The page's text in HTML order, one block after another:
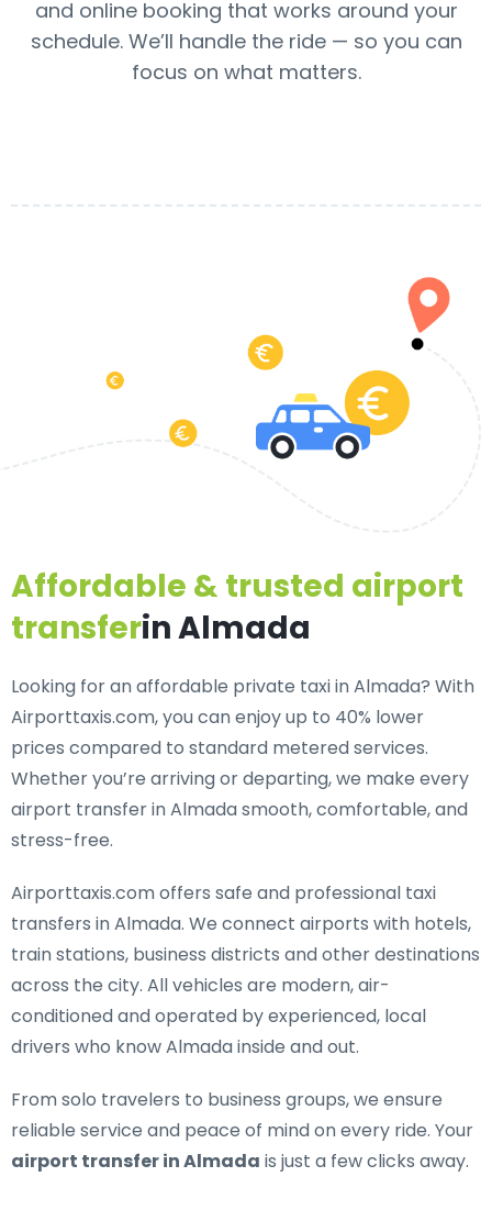
and online booking that works around your
schedule. We’ll handle the ride — so you can
focus on what matters.
Affordable & trusted airport
transferin Almada
Looking for anaffordable private taxi in Almada? With
Airporttaxis.com, you can enjoy up to 40% lower
prices compared to standard metered services.
Whether you’re arriving or departing, we make every
airport transfer in Almada smooth, comfortable, and
stress-free.
Airporttaxis.com offers safe and professional taxi
transfers in Almada. We connect airports with hotels,
train stations, business districts and other destinations
across the city. All vehicles are modern, air-
conditioned and operated by experienced, local
drivers who know Almada inside and out.
From solo travelers to business groups, we ensure
reliable service and peace of mind on every ride. Your
airport transfer in Almada is just a few clicks away.